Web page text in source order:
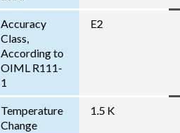
Accuracy
Class,
According to
OIML R111-
1
E2
Temperature
Change
1.5 K